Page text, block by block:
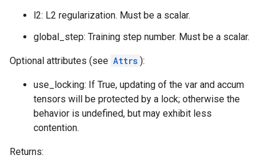
l2: L2 regularization. Must be a scalar.
global_step: Training step number. Must be a scalar.
Optional attributes (see Attrs ):
use_locking: If True, updating of the var and accum
tensors will be protected by a lock; otherwise the
behavior is undefined, but may exhibit less
contention.
Returns: